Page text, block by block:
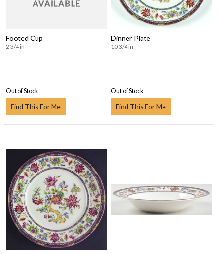
Footed Cup
2 3/4 in
Out of Stock
Find This For Me
Dinner Plate
10 3/4 in
Out of Stock
Find This For Me